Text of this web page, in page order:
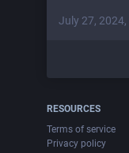
July 27, 2024,
RESOURCES
Terms of service
Privacy policy